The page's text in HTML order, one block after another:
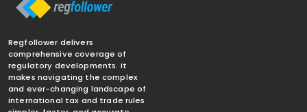
Regfollower delivers
comprehensive coverage of
regulatory developments. It
makes navigating the complex
and ever-changing landscape of
international tax and trade rules